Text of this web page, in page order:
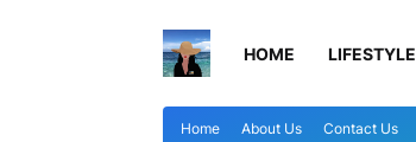
HOME LIFESTYLE
Home About Us Contact Us